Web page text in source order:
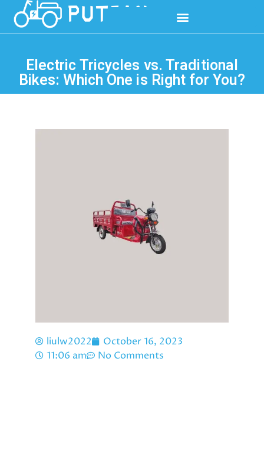
Electric Tricycles vs. Traditional
Bikes: Which One is Right for You?
liulw2022
October 16, 2023
11:06 am
No Comments